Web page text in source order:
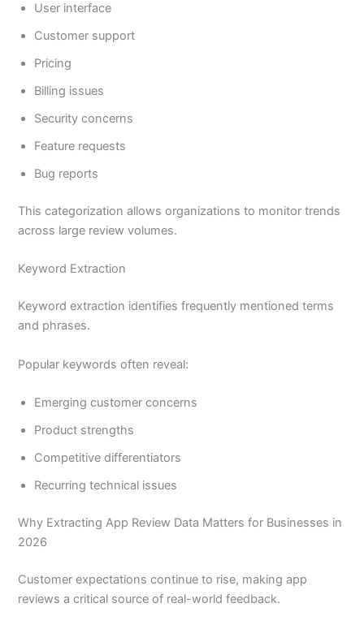
User interface
Customer support
Pricing
Billing issues
Security concerns
Feature requests
Bug reports
This categorization allows organizations to monitor trends
across large review volumes.
Keyword Extraction
Keyword extraction identifies frequently mentioned terms
and phrases.
Popular keywords often reveal:
Emerging customer concerns
Product strengths
Competitive differentiators
Recurring technical issues
Why Extracting App Review Data Matters for Businesses in
2026
Customer expectations continue to rise, making app
reviews a critical source of real-world feedback.